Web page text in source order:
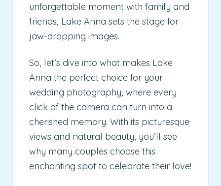
unforgettable moment with family and
friends, Lake Anna sets the stage for
jaw-dropping images.
So, let’s dive into what makes Lake
Anna the perfect choice for your
wedding photography, where every
click of the camera can turn into a
cherished memory. With its picturesque
views and natural beauty, you’ll see
why many couples choose this
enchanting spot to celebrate their love!